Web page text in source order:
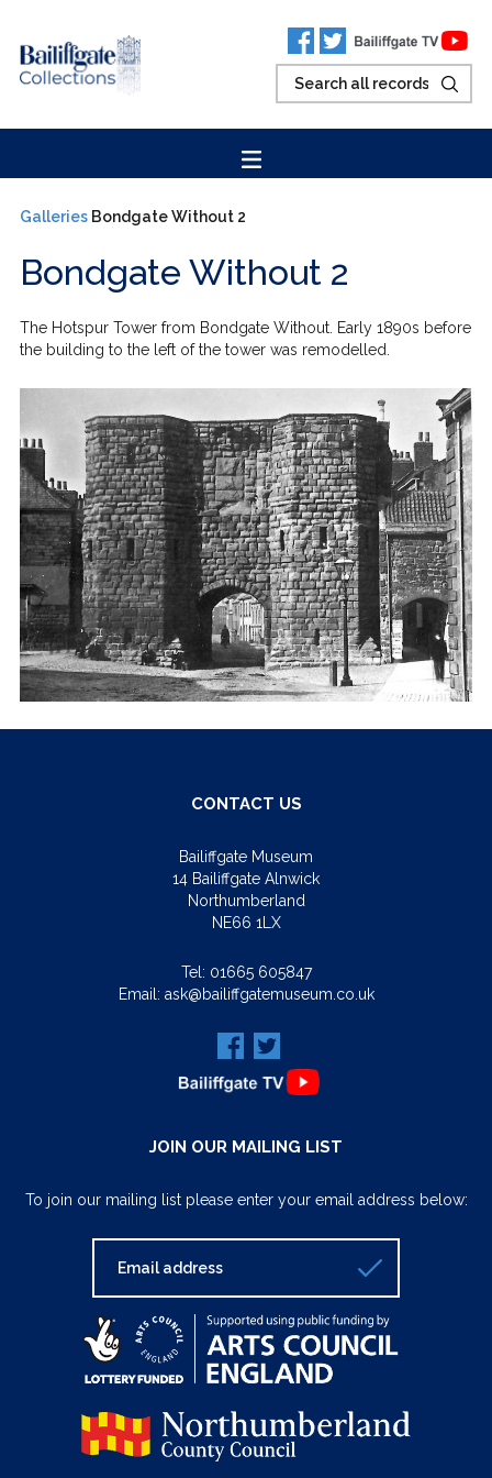
Galleries Bondgate Without 2
Bondgate Without 2
The Hotspur Tower from Bondgate Without. Early 1890s before
the building to the left of the tower was remodelled.
CONTACT US
Bailiffgate Museum
14 Bailiffgate Alnwick
Northumberland
NE66 1LX
Tel: 01665 605847
Email: ask@bailiffgatemuseum.co.uk
JOIN OUR MAILING LIST
To join our mailing list please enter your email address below: